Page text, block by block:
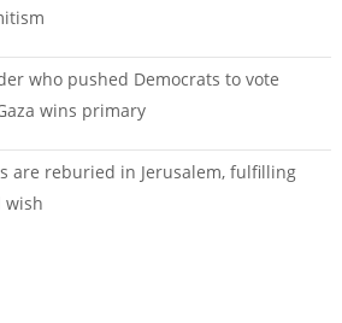
who pushed Democrats to vote
wins primary
are reburied in Jerusalem, fulfilling
wish